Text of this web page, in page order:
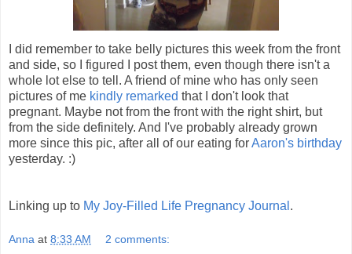
I did remember to take belly pictures this week from the front
and side, so I figured I post them, even though there isn't a
whole lot else to tell. A friend of mine who has only seen
pictures of me kindly remarked that I don't look that
pregnant. Maybe not from the front with the right shirt, but
from the side definitely. And I've probably already grown
more since this pic, after all of our eating forAaron's birthday
yesterday. :)
Linking up to My Joy-Filled Life Pregnancy Journal .
Anna at 8:33 AM 2 comments: